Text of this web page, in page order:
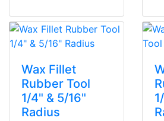
Wax Fillet
Rubber Tool
1/4" & 5/16"
Radius